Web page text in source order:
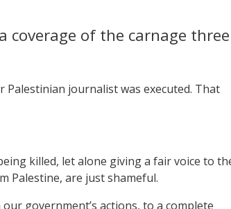
coverage of the carnage three
journalist was executed. That
killed, let alone giving a fair voice to
Palestine, are just shameful.
government’s actions, to a complete